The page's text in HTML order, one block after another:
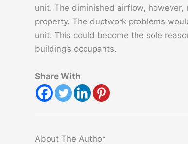
unit. The diminished airflow,
property. The ductwork problems
unit. This could become the sole
building’s occupants.
Share With
About The Author